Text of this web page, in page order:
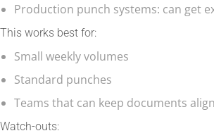
Production punch systems: can get
This works best for:
Small weekly volumes
Standard punches
Teams that can keep documents
Watch-outs: